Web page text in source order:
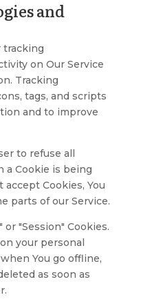
and
tracking
on Our Service
Tracking
tags, and scripts
and to improve
to refuse all
a Cookie is being
Cookies, You
parts of our Service.
"Session" Cookies.
your personal
You go offline,
as soon as